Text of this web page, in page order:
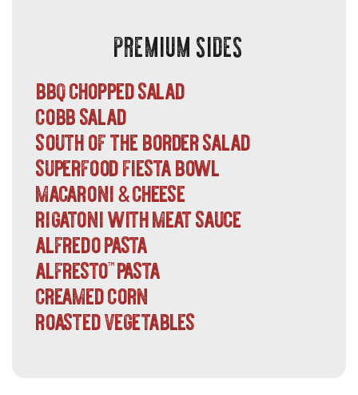
PREMIUM SIDES
bbq chopped salad
cobb salad
south of the border salad
superfood fiesta bowl
macaroni&cheese
rigatoni with meat sauce
alfredo pasta
alfresto™pasta
creamed corn
roasted vegetables